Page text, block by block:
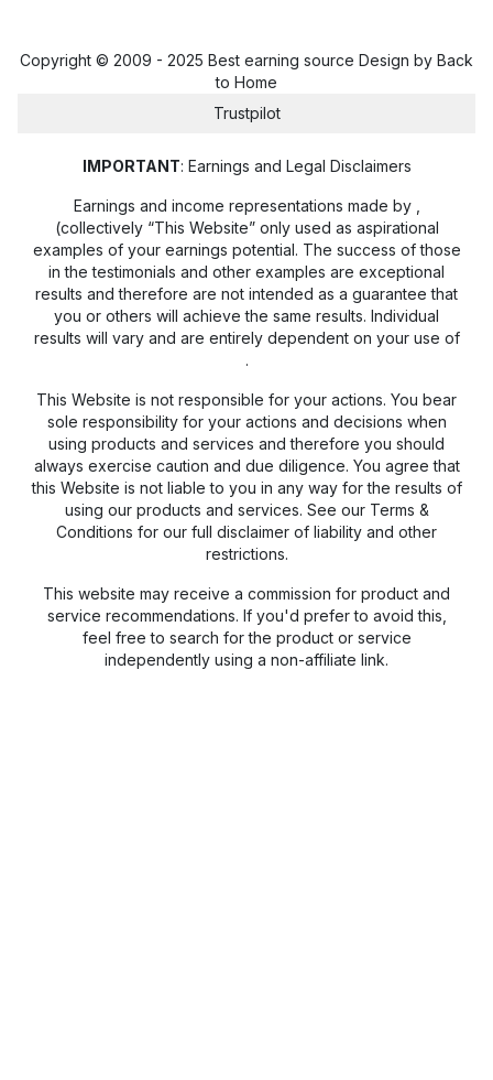
Copyright © 2009 - 2025 Best earning source Design by Back
to Home
Trustpilot
IMPORTANT: Earnings and Legal Disclaimers
Earnings and income representations made by
(collectively “This Website” only used as aspirational
examples of your earnings potential. The success of those
in the testimonials and other examples are exceptional
results and therefore are not intended as a guarantee that
you or others will achieve the same results. Individual
results will vary and are entirely dependent on your use of
.
This Website is not responsible for your actions. You bear
sole responsibility for your actions and decisions when
using products and services and therefore you should
always exercise caution and due diligence. You agree that
this Website is not liable to you in any way for the results of
using our products and services. See our Terms &
Conditions for our full disclaimer of liability and other
restrictions.
This website may receive a commission for product and
service recommendations. If you'd prefer to avoid this,
feel free to search for the product or service
independently using a non-affiliate link.